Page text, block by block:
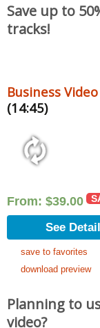
Save up to
tracks!
Business
(14:45)
From: $39.00
See
save to favorites
download preview
Planning to
video?